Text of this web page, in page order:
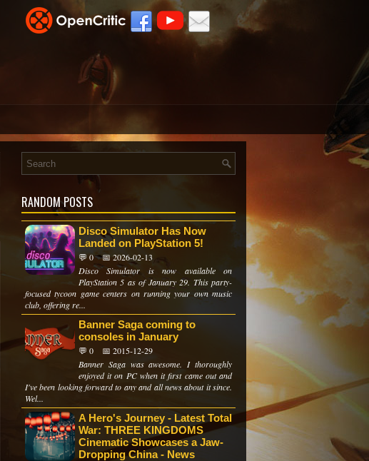
RANDOM POSTS
Disco Simulator Has Now
Landed on PlayStation 5!
💬 0
📅 2026-02-13
Disco Simulator is now available on
PlayStation 5 as of January 29. This party-
focused tycoon game centers on running your own music
club, offering re...
Banner Saga coming to
consoles in January
💬 0
📅 2015-12-29
Banner Saga was awesome. I thoroughly
enjoyed it on PC when it first came out and
I've been looking forward to any and all news about it since.
Wel...
A Hero's Journey - Latest Total
War: THREE KINGDOMS
Cinematic Showcases a Jaw-
Dropping China - News